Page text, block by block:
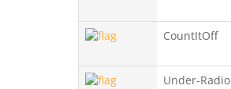
CountItOff
Under-Radio